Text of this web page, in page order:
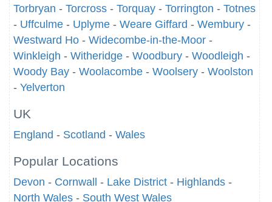
Torbryan - Torcross - Torquay - Torrington - Totnes
- Uffculme - Uplyme - Weare Giffard - Wembury -
Westward Ho - Widecombe-in-the-Moor -
Winkleigh - Witheridge - Woodbury - Woodleigh -
Woody Bay - Woolacombe - Woolsery - Woolston
- Yelverton
UK
England - Scotland - Wales
Popular Locations
Devon - Cornwall - Lake District - Highlands -
North Wales - South West Wales